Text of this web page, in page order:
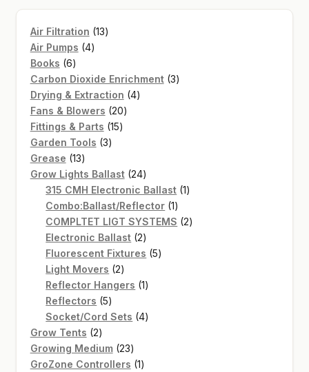
Air Filtration 1313
Air Pumps 44
Books 66
products
Carbon Dioxide Enrichment 33
Drying & Extraction 44
Fans & Blowers 2020
Fittings & Parts 1515
Garden Tools 33
Grease 1313
products
Grow Lights Ballast 2424
products
315 CMH Electronic Ballast 11
Combo:Ballast/Reflector 11
product
COMPLTET LIGT SYSTEMS 22
Electronic Ballast 22
products
Fluorescent Fixtures 55
Light Movers 22
products
Reflector Hangers 11
Reflectors 55
products
Socket/Cord Sets 44
Grow Tents 22
products
Growing Medium 2323
products
GroZone Controllers 11